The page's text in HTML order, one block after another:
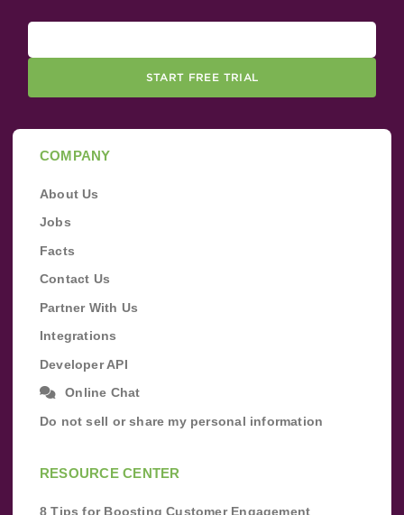
START FREE TRIAL
COMPANY
About Us
Jobs
Facts
Contact Us
Partner With Us
Integrations
Developer API
Online Chat
Do not sell or share my personal information
RESOURCE CENTER
8 Tips for Boosting Customer Engagement